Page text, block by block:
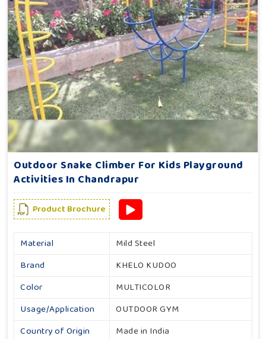
Outdoor Snake Climber For Kids Playground
Activities In Chandrapur
Product Brochure
Material
Mild Steel
Brand
KHELO KUDOO
Color
MULTICOLOR
Usage/Application
OUTDOOR GYM
Country of Origin
Made in India